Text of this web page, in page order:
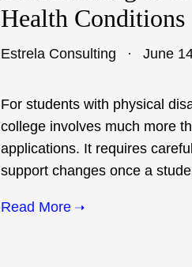
Health Conditions
Estrela Consulting June
For students with physical
college involves much more
applications. It requires
support changes once a
Read More